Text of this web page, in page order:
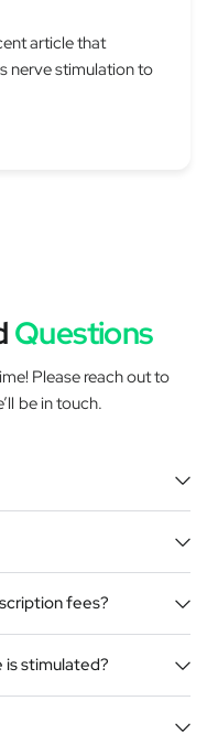
article that
nerve stimulation to
Questions
Please reach out to
be in touch.
fees?
is stimulated?